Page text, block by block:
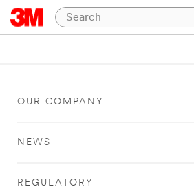
OUR COMPANY
NEWS
REGULATORY